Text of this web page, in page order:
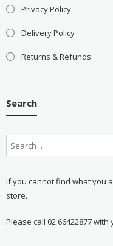
Privacy Policy
Delivery Policy
Returns & Refunds
Search
If you cannot find what you
store.
Please call 02 66422877